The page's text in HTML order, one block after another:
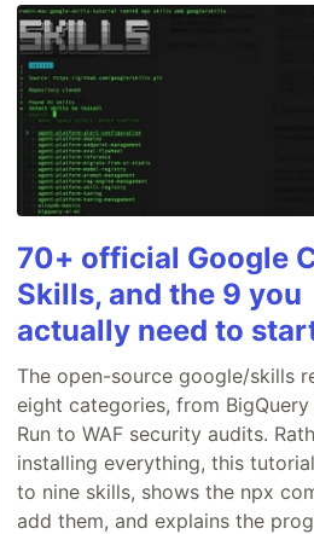
rel=
70+ official Google
Skills, and the 9 you
actually need to
The open-source google/skills
eight categories, from
Run to WAF security audits.
installing everything, this
to nine skills, shows the npx
add them, and explains the